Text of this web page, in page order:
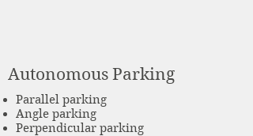
Autonomous Parking
Parallel parking
Angle parking
Perpendicular parking